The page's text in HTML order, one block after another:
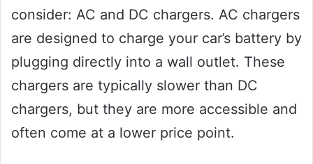
consider: AC and DC chargers. AC chargers
are designed to charge your car’s battery by
plugging directly into a wall outlet. These
chargers are typically slower than DC
chargers, but they are more accessible and
often come at a lower price point.